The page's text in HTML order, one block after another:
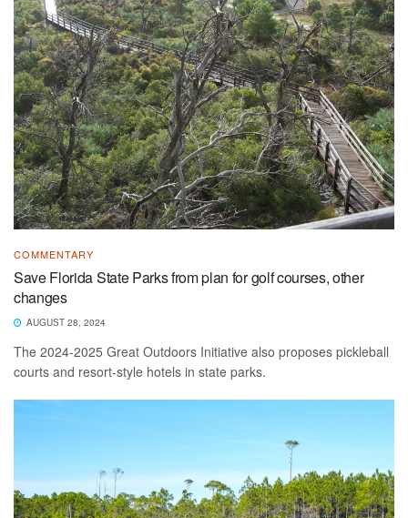
COMMENTARY
Save Florida State Parks from plan for golf courses, other
changes
AUGUST 28, 2024
The 2024-2025 Great Outdoors Initiative also proposes pickleball
courts and resort-style hotels in state parks.